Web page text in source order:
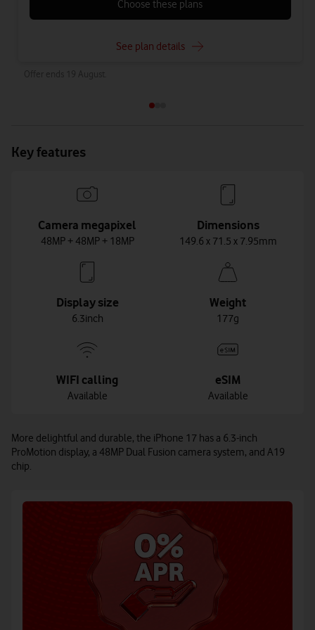
Choose these plans
See plan details
Key features
Camera megapixel
48MP + 48MP + 18MP
Dimensions
149.6 x 71.5 x 7.95mm
Display size
6.3inch
Weight
177g
WIFI calling
Available
eSIM
Available
More delightful and durable, the iPhone 17 has a 6.3-inch
ProMotion display, a 48MP Dual Fusion camera system, and A19
chip.